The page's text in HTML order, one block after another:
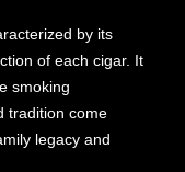
by its
of each cigar. It
smoking
tradition come
legacy and